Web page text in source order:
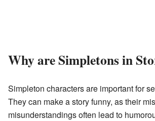
Why are Simpletons in
Simpleton characters are important for
They can make a story funny, as their
misunderstandings often lead to